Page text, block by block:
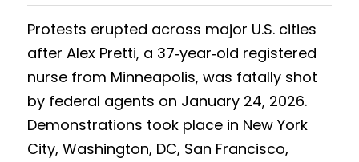
Results 2025 Spring
Competition 2025 Spring
Results 2024 Fall
Competition 2024 Fall
2022 Spring Forum
Gallery
Watchers
Search
Protests erupted across major U.S. cities
after Alex Pretti, a 37‑year‑old registered
nurse from Minneapolis, was fatally shot
by federal agents on January 24, 2026.
Demonstrations took place in New York
City, Washington, DC, San Francisco,